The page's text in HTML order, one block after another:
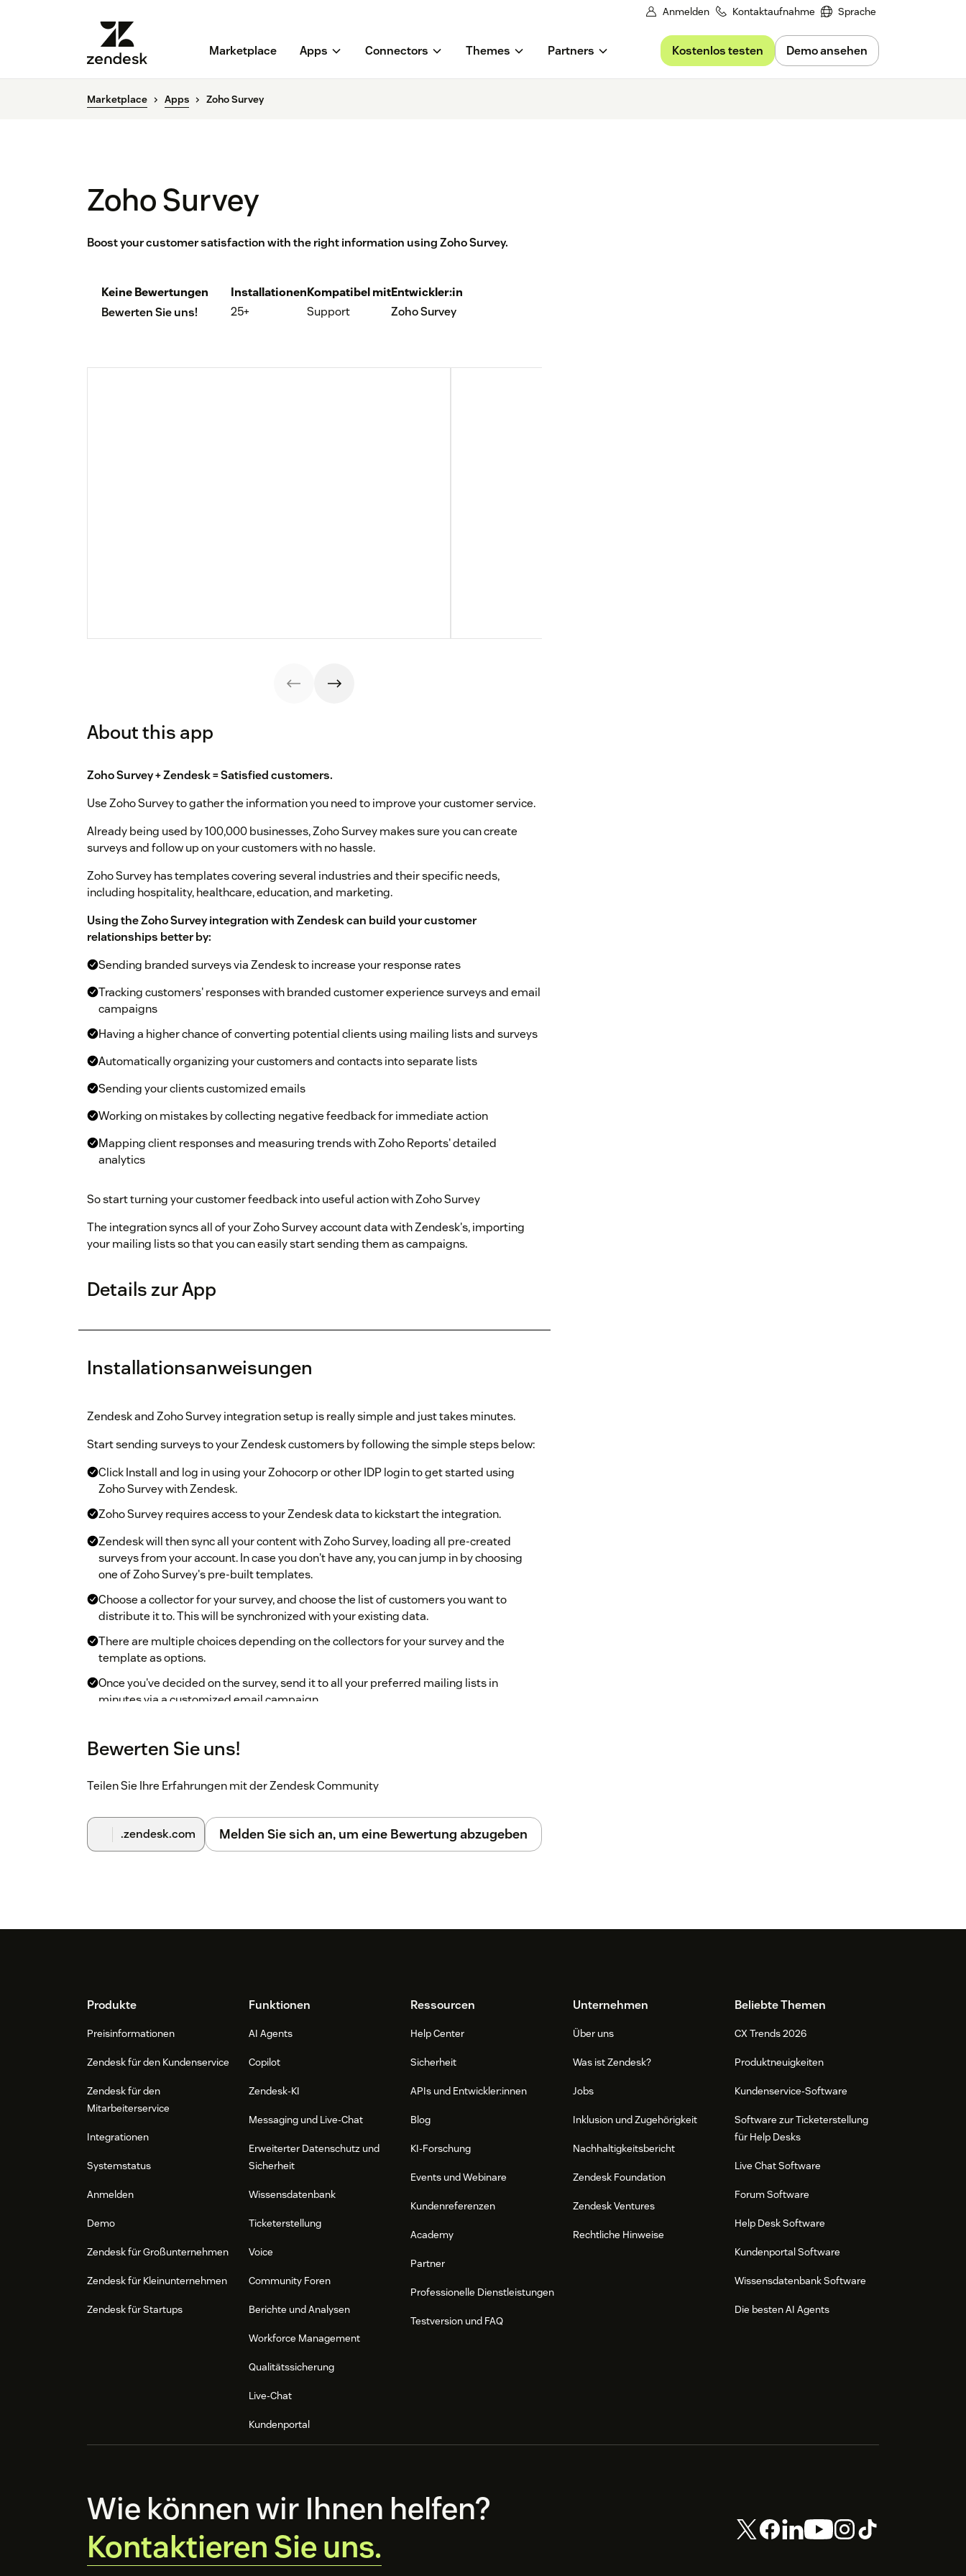
Anmelden Kontaktaufnahme Sprache
Marketplace Apps Connectors Themes Partners Kostenlos testen Demo ansehen
Marketplace Apps Zoho Survey
Zoho Survey
Boost your customer satisfaction with the right information using Zoho Survey.
Keine Bewertungen
Bewerten Sie uns!
Installationen
25+
Kompatibel mit
Support
Entwickler:in
Zoho Survey
About this app
Zoho Survey + Zendesk = Satisfied customers.
Use Zoho Survey to gather the information you need to improve your customer service.
Already being used by 100,000 businesses, Zoho Survey makes sure you can create
surveys and follow up on your customers with no hassle.
Zoho Survey has templates covering several industries and their specific needs,
including hospitality, healthcare, education, and marketing.
Using the Zoho Survey integration with Zendesk can build your customer
relationships better by:
Sending branded surveys via Zendesk to increase your response rates
Tracking customers' responses with branded customer experience surveys and email
campaigns
Having a higher chance of converting potential clients using mailing lists and surveys
Automatically organizing your customers and contacts into separate lists
Sending your clients customized emails
Working on mistakes by collecting negative feedback for immediate action
Mapping client responses and measuring trends with Zoho Reports' detailed
analytics
So start turning your customer feedback into useful action with Zoho Survey
The integration syncs all of your Zoho Survey account data with Zendesk's, importing
your mailing lists so that you can easily start sending them as campaigns.
Details zur App
Installationsanweisungen
Zendesk and Zoho Survey integration setup is really simple and just takes minutes.
Start sending surveys to your Zendesk customers by following the simple steps below:
Click Install and log in using your Zohocorp or other IDP login to get started using
Zoho Survey with Zendesk.
Zoho Survey requires access to your Zendesk data to kickstart the integration.
Zendesk will then sync all your content with Zoho Survey, loading all pre-created
surveys from your account. In case you don't have any, you can jump in by choosing
one of Zoho Survey's pre-built templates.
Choose a collector for your survey, and choose the list of customers you want to
distribute it to. This will be synchronized with your existing data.
There are multiple choices depending on the collectors for your survey and the
template as options.
Once you've decided on the survey, send it to all your preferred mailing lists in
minutes via a customized email campaign.
problems.
Bewerten Sie uns!
Teilen Sie Ihre Erfahrungen mit der Zendesk Community
.zendesk.com Melden Sie sich an, um eine Bewertung abzugeben
FooterProdukte
Preisinformationen
Zendesk für den Kundenservice
Zendesk für den
Mitarbeiterservice
Integrationen
Systemstatus
Anmelden
Demo
Zendesk für Großunternehmen
Zendesk für Kleinunternehmen
Zendesk für Startups
Funktionen
AI Agents
Copilot
Zendesk-KI
Messaging und Live-Chat
Erweiterter Datenschutz und
Sicherheit
Wissensdatenbank
Ticketerstellung
Voice
Community Foren
Berichte und Analysen
Workforce Management
Qualitätssicherung
Live-Chat
Kundenportal
Ressourcen
Help Center
Sicherheit
APIs und Entwickler:innen
Blog
KI-Forschung
Events und Webinare
Kundenreferenzen
Academy
Partner
Professionelle Dienstleistungen
Testversion und FAQ
Unternehmen
Über uns
Was ist Zendesk?
Jobs
Inklusion und Zugehörigkeit
Nachhaltigkeitsbericht
Zendesk Foundation
Zendesk Ventures
Rechtliche Hinweise
Beliebte Themen
CX Trends 2026
Produktneuigkeiten
Kundenservice-Software
Software zur Ticketerstellung
für Help Desks
Live Chat Software
Forum Software
Help Desk Software
Kundenportal Software
Wissensdatenbank Software
Die besten AI Agents
Wie können wir Ihnen helfen?
Kontaktieren Sie uns.